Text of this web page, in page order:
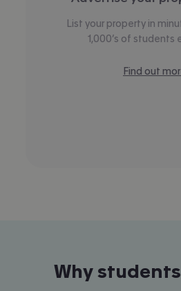
List your property in
1,000’s of students
Find out
Why